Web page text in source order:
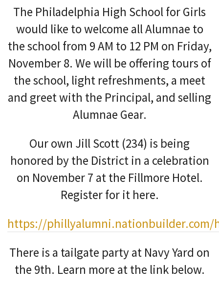
The Philadelphia High School for Girls
would like to welcome all Alumnae to
the school from 9 AM to 12 PM on Friday,
November 8. We will be offering tours of
the school, light refreshments, a meet
and greet with the Principal, and selling
Alumnae Gear.
Our own Jill Scott (234) is being
honored by the District in a celebration
on November 7 at the Fillmore Hotel.
Register for it here.
https://phillyalumni.nationbuilder.com/
There is a tailgate party at Navy Yard on
the 9th. Learn more at the link below.